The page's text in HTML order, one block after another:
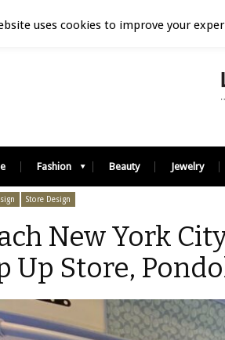
Fashion Beauty Jewelry
Store Design
New York
Up Store,
uses cookies to improve your